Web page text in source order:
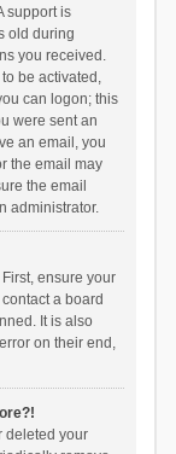
support is
old during
you received.
be activated,
can logon; this
were sent an
an email, you
the email may
the email
administrator.
ensure your
a board
It is also
on their end,
deleted your